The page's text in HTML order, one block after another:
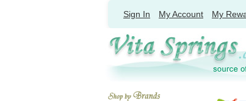
Sign In My Account My